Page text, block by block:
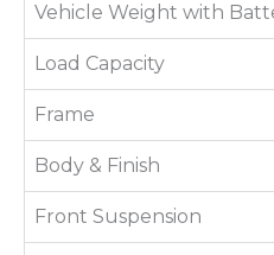
Vehicle Weight with
Load Capacity
Frame
Body & Finish
Front Suspension